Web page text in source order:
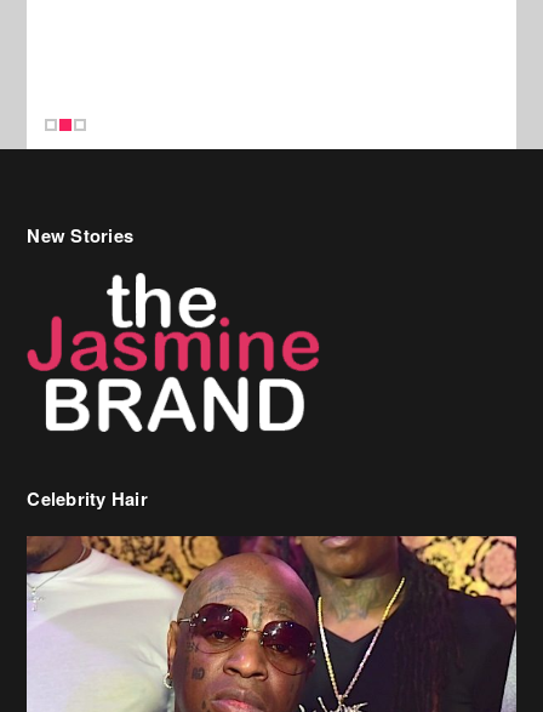
New Stories
Celebrity Hair